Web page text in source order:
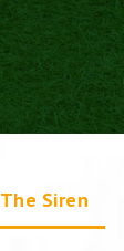
The Siren